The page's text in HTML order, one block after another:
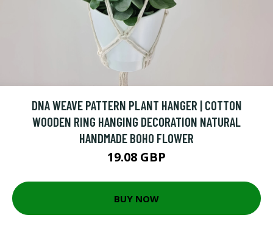
DNA WEAVE PATTERN PLANT HANGER | COTTON
WOODEN RING HANGING DECORATION NATURAL
HANDMADE BOHO FLOWER
19.08 GBP
BUY NOW